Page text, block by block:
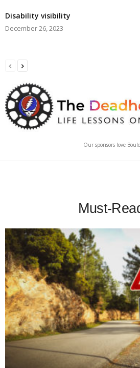
Disability visibility
December 26, 2023
Our sponsors love
Must-